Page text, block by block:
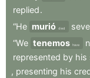
replied.
“He murió died
“We tenemos have
represented by his
, presenting his